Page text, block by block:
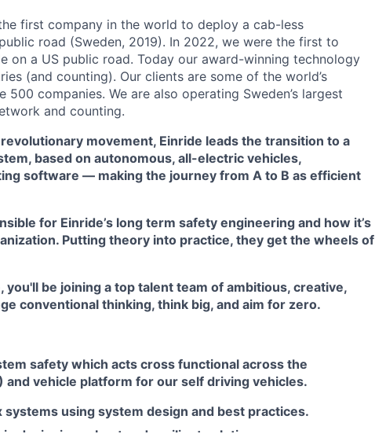
first company in the world to deploy a cab-less
road (Sweden, 2019). In 2022, we were the first to
on a US public road. Today our award-winning technology
(and counting). Our clients are some of the world’s
companies. We are also operating Sweden’s largest
and counting.
movement, Einride leads the transition to a
based on autonomous, all-electric vehicles,
software — making the journey from A to B as efficient
for Einride’s long term safety engineering and how it’s
Putting theory into practice, they get the wheels of
you'll be joining a top talent team of ambitious, creative,
conventional thinking, think big, and aim for zero.
safety which acts cross functional across the
and vehicle platform for our self driving vehicles.
using system design and best practices.
designing robust and resilient solutions.